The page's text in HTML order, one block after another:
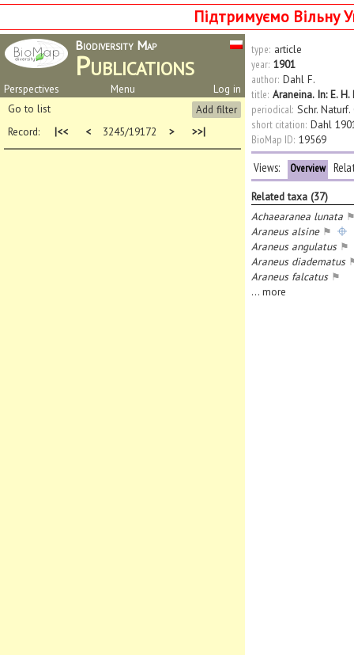
Підтримуємо Вільну
Biodiversity Map
Publications
Perspectives Log in
Menu
Add filter
Go to list
Record:
|<< < 3245/19172 > >>|
type: article
year: 1901
author: Dahl F.
title: Araneina. In: E.
periodical: Schr. Naturf.
short citation: Dahl
BioMap ID: 19569
Views: Overview
Related taxa (37)
Achaearanea lunata
Araneus alsine ⚑
Araneus angulatus ⚑
Araneus diadematus
Araneus falcatus ⚑
... more